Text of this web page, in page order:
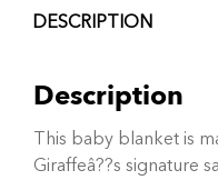
DESCRIPTION
Description
This baby blanket is
Giraffeâ??s signature